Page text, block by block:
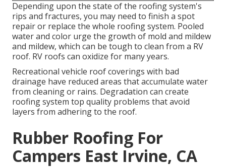
Depending upon the state of the roofing system's
rips and fractures, you may need to finish a spot
repair or replace the whole roofing system. Pooled
water and color urge the growth of mold and mildew
and mildew, which can be tough to clean from a RV
roof. RV roofs can oxidize for many years.
Recreational vehicle roof coverings with bad
drainage have reduced areas that accumulate water
from cleaning or rains. Degradation can create
roofing system top quality problems that avoid
layers from adhering to the roof.
Rubber Roofing For
Campers East Irvine, CA